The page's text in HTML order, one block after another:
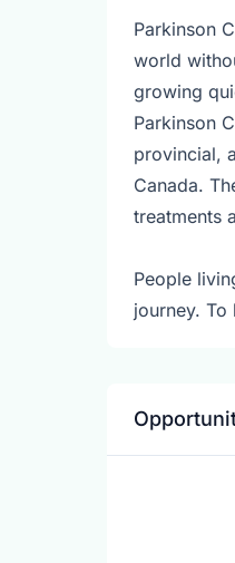
Parkinson
world
growing
Parkinson
provincial,
Canada.
treatments
People
journey.